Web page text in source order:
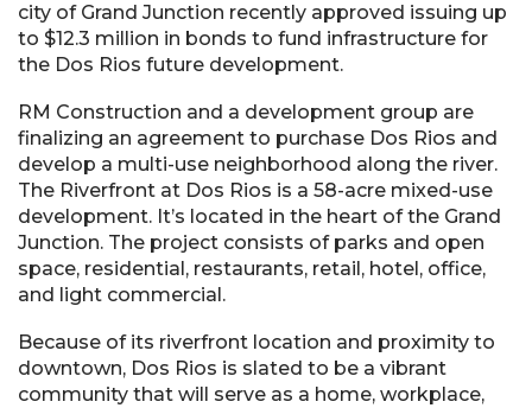
city of Grand Junction recently approved issuing up
to $12.3 million in bonds to fund infrastructure for
the Dos Rios future development.
RM Construction and a development group are
finalizing an agreement to purchase Dos Rios and
develop a multi-use neighborhood along the river.
The Riverfront at Dos Rios is a 58-acre mixed-use
development. It’s located in the heart of the Grand
Junction. The project consists of parks and open
space, residential, restaurants, retail, hotel, office,
and light commercial.
Because of its riverfront location and proximity to
downtown, Dos Rios is slated to be a vibrant
community that will serve as a home, workplace,